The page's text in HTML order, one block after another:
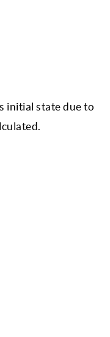
initial state due to